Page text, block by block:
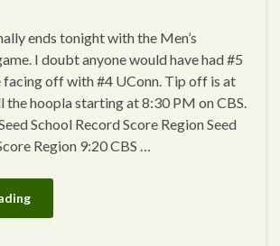
ends tonight with the Men’s
I doubt anyone would have had #5
facing off with #4 UConn. Tip off is at
the hoopla starting at 8:30 PM on CBS.
School Record Score Region Seed
Region 9:20 CBS …